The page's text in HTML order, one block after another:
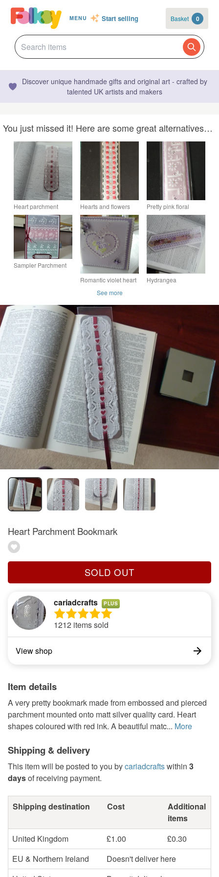
MENU Start selling Basket 0
Discover unique handmade gifts and original art - crafted by
talented UK artists and makers
You just missed it! Here are some great alternatives…
Heart parchment
bookmark
Hearts and flowers
parchment bookmark
Pretty pink floral
parchment bookmark
Sampler Parchment
Romantic violet heart
Hydrangea
See more
Heart Parchment Bookmark
SOLD OUT
cariadcrafts PLUS
1212 items sold
View shop
Item details
A very pretty bookmark made from embossed and pierced
parchment mounted onto matt silver quality card. Heart
shapes coloured with red ink. A beautiful matc... More
Shipping & delivery
This item will be posted to you bycariadcraftswithin 3
daysof receiving payment.
Shipping destination Cost
Additional
items
United Kingdom
£1.00
£0.30
EU & Northern Ireland
Doesn't deliver here